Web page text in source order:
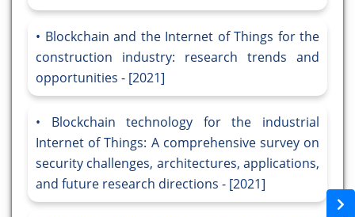
Blockchain and the Internet of Things for the
construction industry: research trends and
opportunities - [2021]
Blockchain technology for the industrial
Internet of Things: A comprehensive survey on
security challenges, architectures, applications,
and future research directions - [2021]